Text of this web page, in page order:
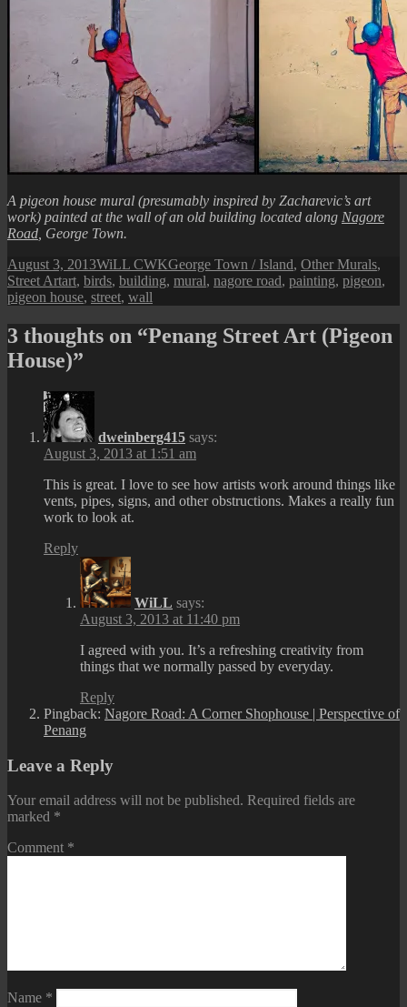
A pigeon house mural (presumably inspired by Zacharevic’s art
work) painted at the wall of an old building located along Nagore
Road , George Town.
Posted
on
August 3, 2013Author
WiLL CWKCategories
George Town / Island, Other Murals,
Street ArtTags
art, birds, building, mural, nagore road, painting, pigeon,
pigeon house, street, wall
3 thoughts on “Penang Street Art (Pigeon
House)”
dweinberg415 says:
August 3, 2013 at 1:51 am
This is great. I love to see how artists work around things like
vents, pipes, signs, and other obstructions. Makes a really fun
work to look at.
Reply
WiLL says:
August 3, 2013 at 11:40 pm
I agreed with you. It’s a refreshing creativity from
things that we normally passed by everyday.
Reply
Pingback: Nagore Road: A Corner Shophouse | Perspective of
Penang
Leave a Reply
Your email address will not be published. Required fields are
marked *
Comment *
Name *